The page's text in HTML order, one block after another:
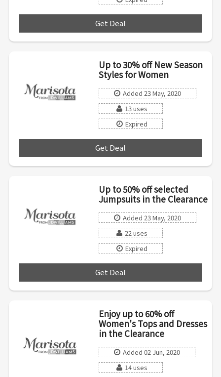
Get Deal
Up to 30% off New Season
Styles for Women
Added 23 May, 2020
13 uses
Expired
Get Deal
Up to 50% off selected
Jumpsuits in the Clearance
Added 23 May, 2020
22 uses
Expired
Get Deal
Enjoy up to 60% off
Women's Tops and Dresses
in the Clearance
Added 02 Jun, 2020
14 uses